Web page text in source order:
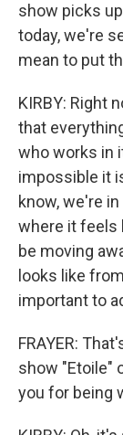
show picks
today, we're
mean to put
KIRBY: Right
that
who works in
impossible it
know, we're
where it feels
be moving
looks like
important to
FRAYER:
show "Etoile"
you for being